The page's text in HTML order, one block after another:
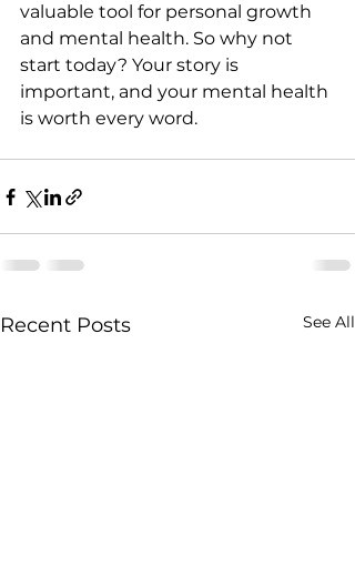
valuable tool for personal growth
and mental health. So why not
start today? Your story is
important, and your mental health
is worth every word.
Recent Posts See All